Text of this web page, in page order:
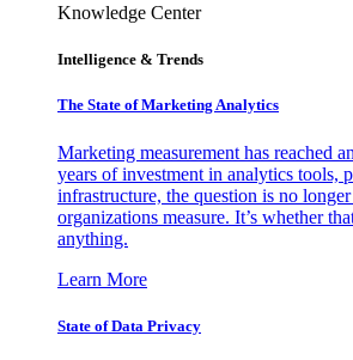
Knowledge Center
Intelligence & Trends
The State of Marketing Analytics
Marketing measurement has reached
years of investment in analytics tools,
infrastructure, the question is no
organizations measure. It’s whether
anything.
Learn More
State of Data Privacy